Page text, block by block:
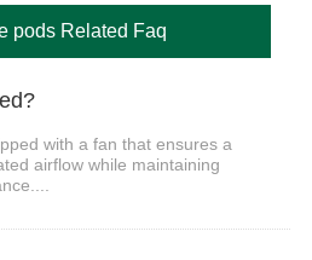
pods Related Faq
with a fan that ensures a
airflow while maintaining